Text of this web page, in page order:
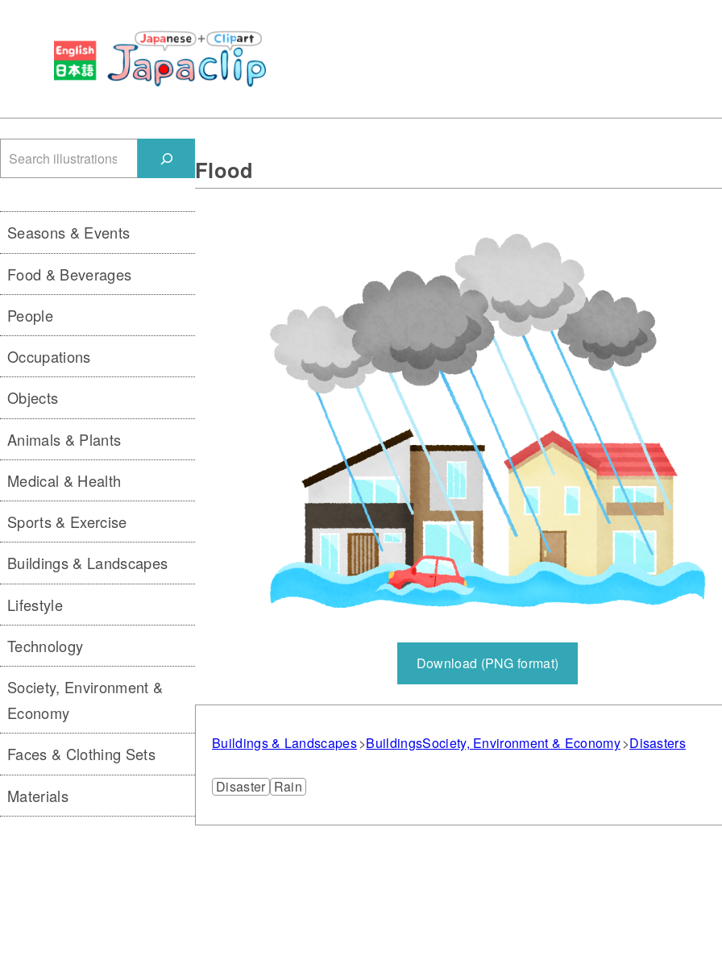
Flood
Download (PNG format)
Buildings & Landscapes BuildingsSociety, Environment & Economy Disasters
Disaster Rain
Seasons & Events
Food & Beverages
People
Occupations
Objects
Animals & Plants
Medical & Health
Sports & Exercise
Buildings & Landscapes
Lifestyle
Technology
Society, Environment &
Economy
Faces & Clothing Sets
Materials